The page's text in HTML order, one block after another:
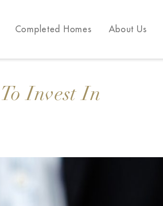
Completed Homes About Us
Invest In